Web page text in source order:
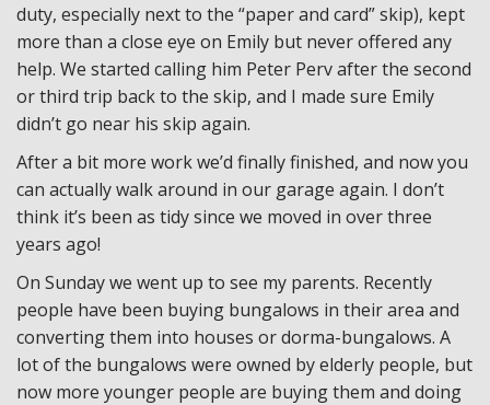
duty, especially next to the “paper and card” skip), kept
more than a close eye on Emily but never offered any
help. We started calling him Peter Perv after the second
or third trip back to the skip, and I made sure Emily
didn’t go near his skip again.
After a bit more work we’d finally finished, and now you
can actually walk around in our garage again. I don’t
think it’s been as tidy since we moved in over three
years ago!
On Sunday we went up to see my parents. Recently
people have been buying bungalows in their area and
converting them into houses or dorma-bungalows. A
lot of the bungalows were owned by elderly people, but
now more younger people are buying them and doing